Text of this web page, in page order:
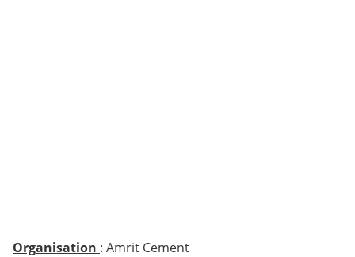
Organisation : Amrit Cement